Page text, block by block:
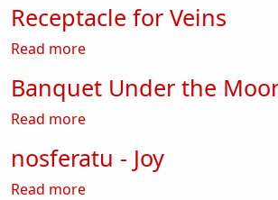
Receptacle for Veins
Read moreabout Receptacle for Veins
Banquet Under the
Read moreabout Banquet Under the
nosferatu - Joy
Read moreabout nosferatu - Joy